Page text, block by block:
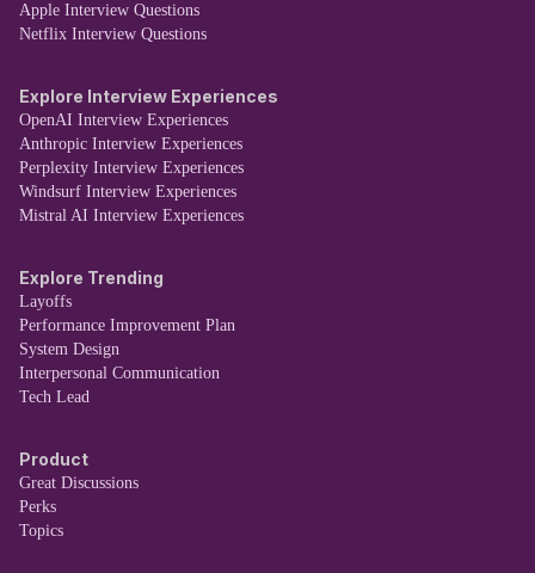
Apple Interview Questions
Netflix Interview Questions
Explore Interview Experiences
OpenAI Interview Experiences
Anthropic Interview Experiences
Perplexity Interview Experiences
Windsurf Interview Experiences
Mistral AI Interview Experiences
Explore Trending
Layoffs
Performance Improvement Plan
System Design
Interpersonal Communication
Tech Lead
Product
Great Discussions
Perks
Topics